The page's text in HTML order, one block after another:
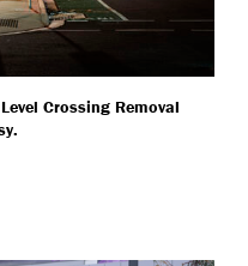
Crossing Removal